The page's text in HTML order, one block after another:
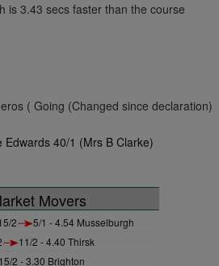
is 3.43 secs faster than the course
( Going (Changed since declaration)
Edwards 40/1 (Mrs B Clarke)
Movers
2 5/1 - 4.54 Musselburgh
11/2 - 4.40 Thirsk
15/2 - 3.30 Brighton